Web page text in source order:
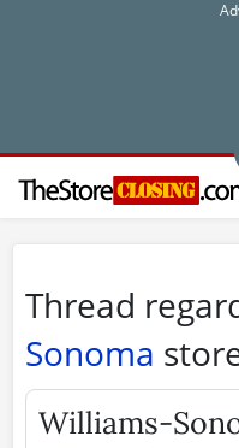
Thread
Sonoma
Williams-